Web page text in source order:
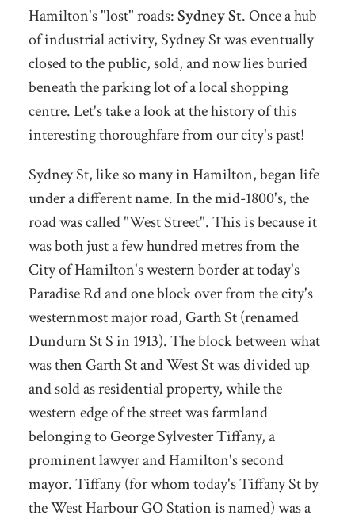
Hamilton's "lost" roads:Sydney St. Once a hub
of industrial activity, Sydney St was eventually
closed to the public, sold, and now lies buried
beneath the parking lot of a local shopping
centre. Let's take a look at the history of this
interesting thoroughfare from our city's past!
Sydney St, like so many in Hamilton, began life
under a different name. In the mid-1800's, the
road was called "West Street". This is because it
was both just a few hundred metres from the
City of Hamilton's western border at today's
Paradise Rd and one block over from the city's
westernmost major road, Garth St (renamed
Dundurn St S in 1913). The block between what
was then Garth St and West St was divided up
and sold as residential property, while the
western edge of the street was farmland
belonging to George Sylvester Tiffany, a
prominent lawyer and Hamilton's second
mayor. Tiffany (for whom today's Tiffany St by
the West Harbour GO Station is named) was a